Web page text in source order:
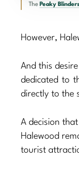
The Peaky Blinders
However,
And this
dedicated to
directly to the
A decision
Halewood
tourist